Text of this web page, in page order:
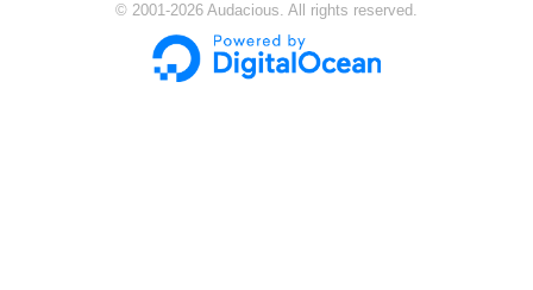
© 2001-2026 Audacious. All rights reserved.